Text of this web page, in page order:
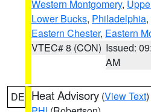
Western Montgomery,
Lower Bucks, Philadelphia,
Eastern Chester, Eastern
VTEC# 8 (CON) Issued:
AM
DE Heat Advisory (View Text